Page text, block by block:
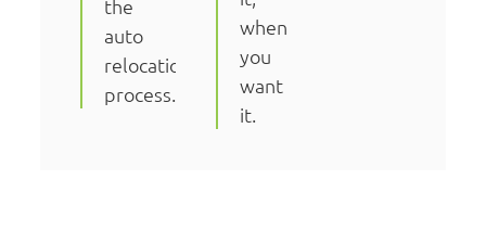
the
auto
relocation
process.
when
you
want
it.